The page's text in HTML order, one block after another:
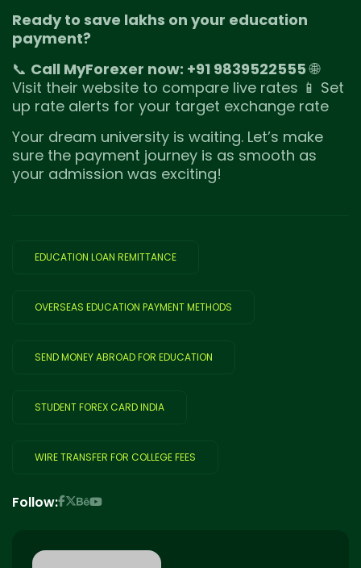
Ready to save lakhs on your education
payment?
📞 Call MyForexer now: +91 9839522555🌐
Visit their website to compare live rates 📱 Set
up rate alerts for your target exchange rate
Your dream university is waiting. Let’s make
sure the payment journey is as smooth as
your admission was exciting!
EDUCATION LOAN REMITTANCE
OVERSEAS EDUCATION PAYMENT METHODS
SEND MONEY ABROAD FOR EDUCATION
STUDENT FOREX CARD INDIA
WIRE TRANSFER FOR COLLEGE FEES
Follow: